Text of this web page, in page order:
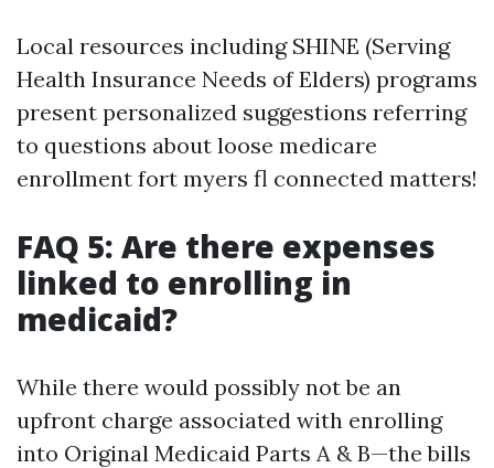
Local resources including SHINE (Serving
Health Insurance Needs of Elders) programs
present personalized suggestions referring
to questions about loose medicare
enrollment fort myers fl connected matters!
FAQ 5: Are there expenses
linked to enrolling in
medicaid?
While there would possibly not be an
upfront charge associated with enrolling
into Original Medicaid Parts A & B—the bills